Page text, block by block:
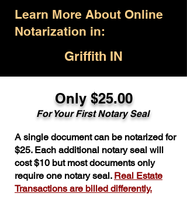
Learn More About Online
Notarization in:
Griffith IN
Only $25.00
For Your First Notary Seal
A single document can be notarized for
$25. Each additional notary seal will
cost $10 but most documents only
require one notary seal. Real Estate
Transactions are billed differently.